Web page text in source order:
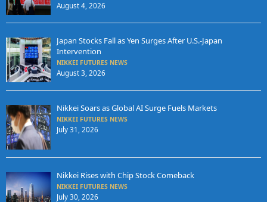
August 4, 2026
Japan Stocks Fall as Yen Surges After U.S.-Japan
Intervention
NIKKEI FUTURES NEWS
August 3, 2026
Nikkei Soars as Global AI Surge Fuels Markets
NIKKEI FUTURES NEWS
July 31, 2026
Nikkei Rises with Chip Stock Comeback
NIKKEI FUTURES NEWS
July 30, 2026